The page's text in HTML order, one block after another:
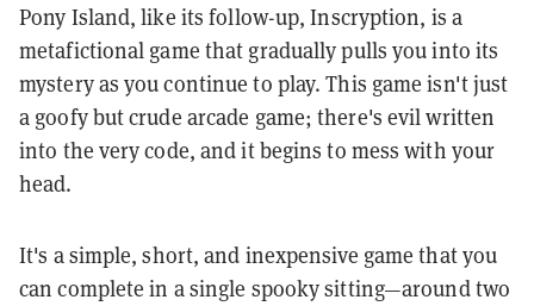
Pony Island, like its follow-up, Inscryption, is a
metafictional game that gradually pulls you into its
mystery as you continue to play. This game isn't just
a goofy but crude arcade game; there's evil written
into the very code, and it begins to mess with your
head.
It's a simple, short, and inexpensive game that you
can complete in a single spooky sitting—around two